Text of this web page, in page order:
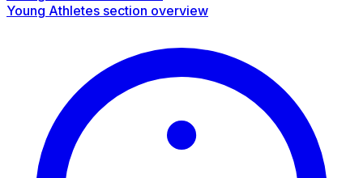
Young Athletes section overview